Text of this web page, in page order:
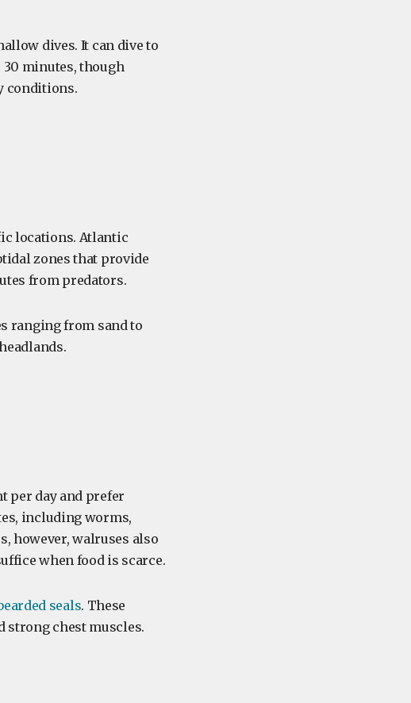
dives. It can dive to
30 minutes, though
conditions.
locations. Atlantic
zones that provide
from predators.
ranging from sand to
per day and prefer
including worms,
however, walruses also
when food is scarce.
seals. These
strong chest muscles.